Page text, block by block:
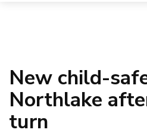
New child-
Northlake
turn